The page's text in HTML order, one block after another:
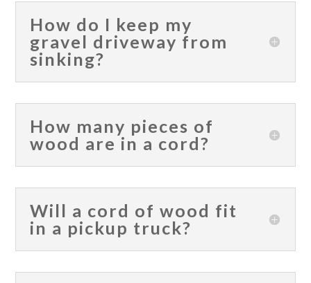
How do I keep my
gravel driveway from
sinking?
How many pieces of
wood are in a cord?
Will a cord of wood fit
in a pickup truck?